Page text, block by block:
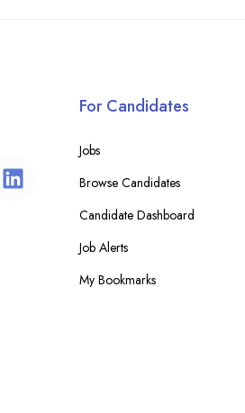
For Candidates
Jobs
Browse Candidates
Candidate Dashboard
Job Alerts
My Bookmarks